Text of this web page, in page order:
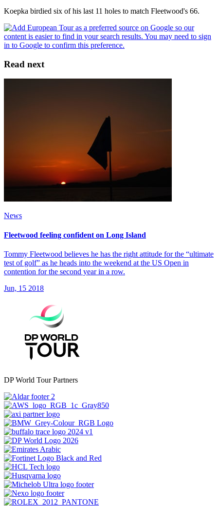
Koepka birdied six of his last 11 holes to match Fleetwood's 66.
Read next
News
Fleetwood feeling confident on Long Island
Tommy Fleetwood believes he has the right attitude for the “ultimate
test of golf” as he heads into the weekend at the US Open in
contention for the second year in a row.
Jun, 15 2018
DP World Tour Partners